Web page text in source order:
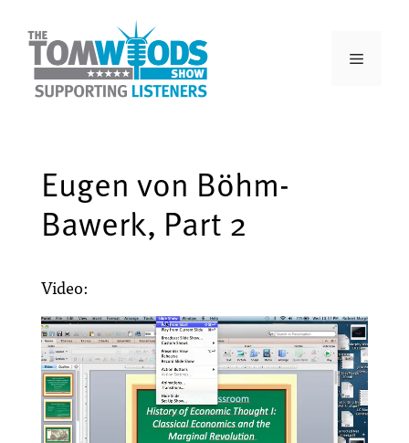
Eugen von Böhm-
Bawerk, Part 2
Video: